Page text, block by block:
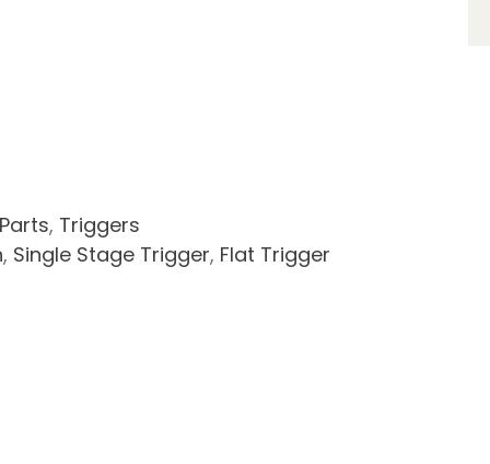
, Triggers
, Single Stage Trigger, Flat Trigger